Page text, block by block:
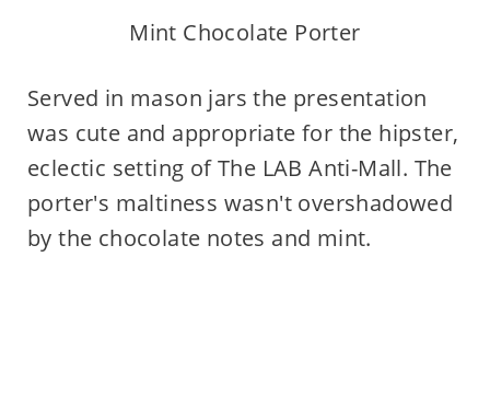
Mint Chocolate Porter
Served in mason jars the presentation
was cute and appropriate for the hipster,
eclectic setting of The LAB Anti-Mall. The
porter's maltiness wasn't overshadowed
by the chocolate notes and mint.